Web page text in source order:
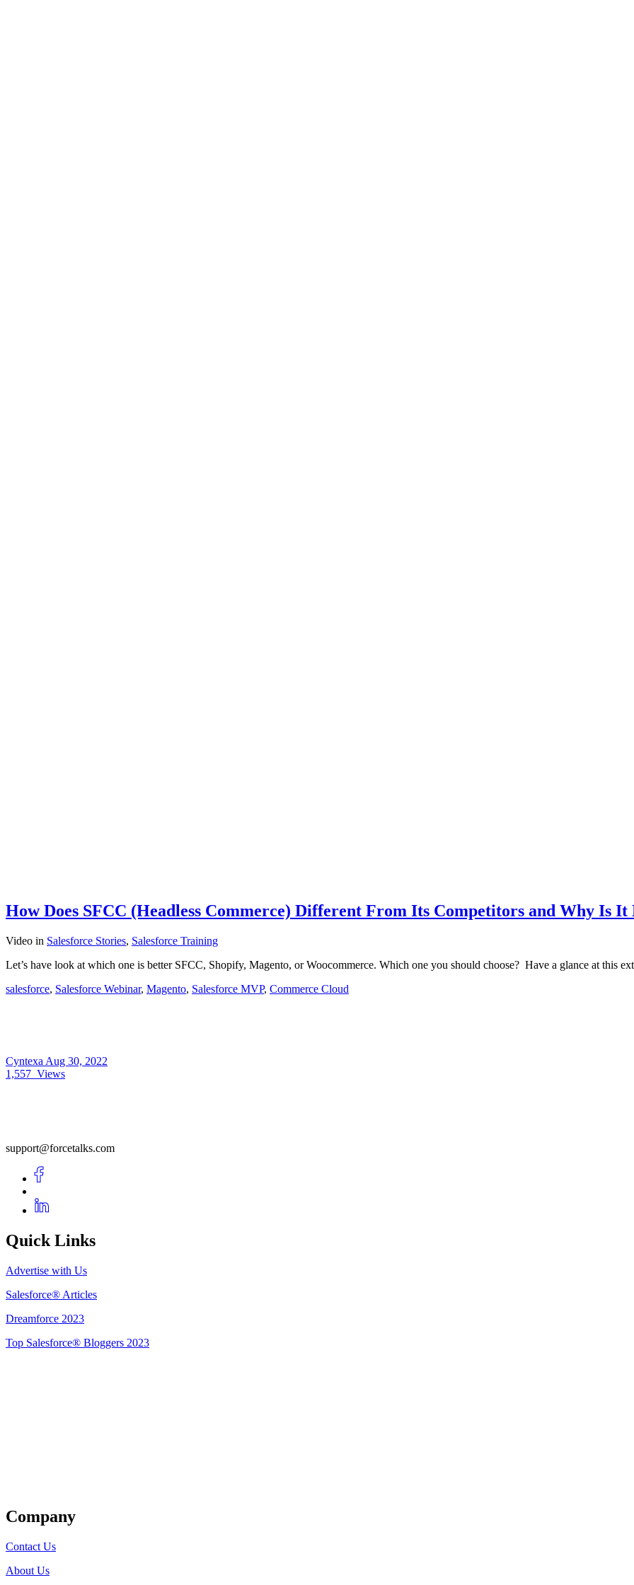
How Does SFCC (Headless Commerce) Different From Its Competitors and Why Is It
Video in Salesforce Stories, Salesforce Training
Let’s have look at which one is better SFCC, Shopify, Magento, or Woocommerce. Which one you should choose? Have a glance at this
salesforce, Salesforce Webinar, Magento, Salesforce MVP, Commerce Cloud
Cyntexa Aug 30, 2022
1,557 Views
support@forcetalks.com
Quick Links
Advertise with Us
Salesforce® Articles
Dreamforce 2023
Top Salesforce® Bloggers 2023
Company
Contact Us
About Us